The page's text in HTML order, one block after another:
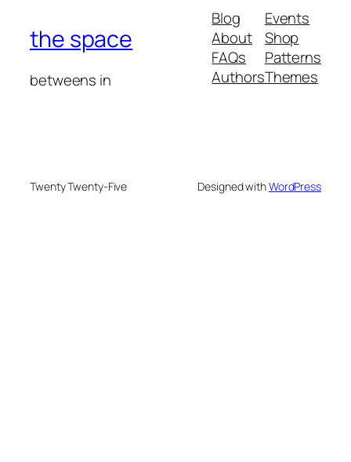
the space
betweens in
Blog
About
FAQs
Authors
Events
Shop
Patterns
Themes
Twenty Twenty-Five Designed withWordPress